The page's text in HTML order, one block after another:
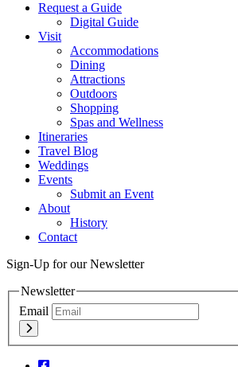
Request a Guide
Digital Guide
Visit
Accommodations
Dining
Attractions
Outdoors
Shopping
Spas and Wellness
Itineraries
Travel Blog
Weddings
Events
Submit an Event
About
History
Contact
Sign-Up for our Newsletter
Newsletter
Email